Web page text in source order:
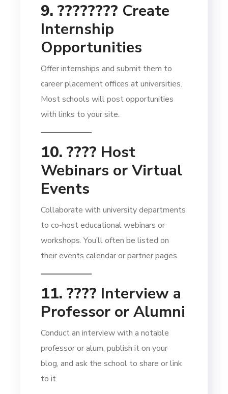
9. ????‍???? Create
Internship
Opportunities
Offer internships and submit them to
career placement offices at universities.
Most schools will post opportunities
with links to your site.
10. ???? Host
Webinars or Virtual
Events
Collaborate with university departments
to co-host educational webinars or
workshops. You’ll often be listed on
their events calendar or partner pages.
11. ????️ Interview a
Professor or Alumni
Conduct an interview with a notable
professor or alum, publish it on your
blog, and ask the school to share or link
to it.